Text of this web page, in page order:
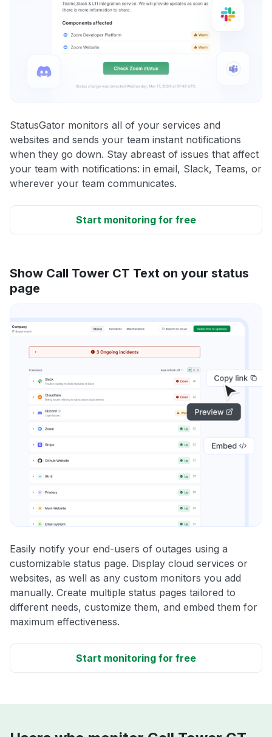
StatusGator monitors all of your services and
websites and sends your team instant notifications
when they go down. Stay abreast of issues that affect
your team with notifications: in email, Slack, Teams, or
wherever your team communicates.
Start monitoring for free
Show Call Tower CT Text on your status
page
Easily notify your end-users of outages using a
customizable status page. Display cloud services or
websites, as well as any custom monitors you add
manually. Create multiple status pages tailored to
different needs, customize them, and embed them for
maximum effectiveness.
Start monitoring for free